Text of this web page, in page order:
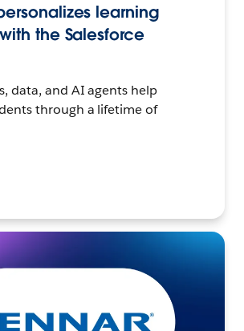
learning
the Salesforce
data, and AI agents help
through a lifetime of